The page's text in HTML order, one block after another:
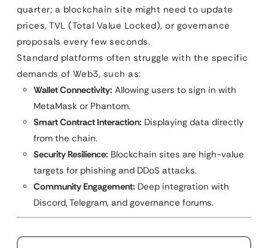
quarter; a blockchain site might need to update
prices, TVL (Total Value Locked), or governance
proposals every few seconds.
Standard platforms often struggle with the specific
demands of Web3, such as:
Wallet Connectivity: Allowing users to sign in with
MetaMask or Phantom.
Smart Contract Interaction: Displaying data directly
from the chain.
Security Resilience: Blockchain sites are high-value
targets for phishing and DDoS attacks.
Community Engagement: Deep integration with
Discord, Telegram, and governance forums.